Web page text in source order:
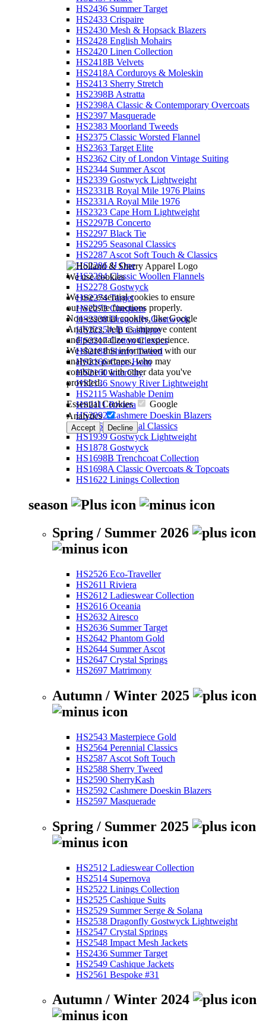
We use cookies
We use essential cookies to ensure
our website functions properly.
Non-essential cookies, like Google
Analytics, help us improve content
and personalize your experience.
We share this information with our
analytics partners, who may
combine it with other data you've
provided.
Essential Cookies
Google
Analytics
Accept Decline
HS2436 Summer Target
HS2433 Crispaire
HS2430 Mesh & Hopsack Blazers
HS2428 English Mohairs
HS2420 Linen Collection
HS2418B Velvets
HS2418A Corduroys & Moleskin
HS2413 Sherry Stretch
HS2398B Astratta
HS2398A Classic & Contemporary Overcoats
HS2397 Masquerade
HS2383 Moorland Tweeds
HS2375 Classic Worsted Flannel
HS2363 Target Elite
HS2362 City of London Vintage Suiting
HS2344 Summer Ascot
HS2339 Gostwyck Lightweight
HS2331B Royal Mile 1976 Plains
HS2331A Royal Mile 1976
HS2323 Cape Horn Lightweight
HS2297B Concerto
HS2297 Black Tie
HS2295 Seasonal Classics
HS2287 Ascot Soft Touch & Classics
HS2286 JJ One
HS2284 Classic Woollen Flannels
HS2278 Gostwyck
HS2274 Target
HS2273 Chequers
HS2238 Dragonfly Gostwyck
HS2225A/B Cashique
HS2217 Cotton Classics
HS2188 Sherry Tweed
HS2166 Cape Horn
HS2160 InterCity
HS2136 Snowy River Lightweight
HS2115 Washable Denim
HS2111 Riviera
HS2092 Cashmere Doeskin Blazers
HS2064 Perennial Classics
HS1939 Gostwyck Lightweight
HS1878 Gostwyck
HS1698B Trenchcoat Collection
HS1698A Classic Overcoats & Topcoats
HS1622 Linings Collection
season
Spring / Summer 2026
HS2526 Eco-Traveller
HS2611 Riviera
HS2612 Ladieswear Collection
HS2616 Oceania
HS2632 Airesco
HS2636 Summer Target
HS2642 Phantom Gold
HS2644 Summer Ascot
HS2647 Crystal Springs
HS2697 Matrimony
Autumn / Winter 2025
HS2543 Masterpiece Gold
HS2564 Perennial Classics
HS2587 Ascot Soft Touch
HS2588 Sherry Tweed
HS2590 SherryKash
HS2592 Cashmere Doeskin Blazers
HS2597 Masquerade
Spring / Summer 2025
HS2512 Ladieswear Collection
HS2514 Supernova
HS2522 Linings Collection
HS2525 Cashique Suits
HS2529 Summer Serge & Solana
HS2538 Dragonfly Gostwyck Lightweight
HS2547 Crystal Springs
HS2548 Impact Mesh Jackets
HS2436 Summer Target
HS2549 Cashique Jackets
HS2561 Bespoke #31
Autumn / Winter 2024